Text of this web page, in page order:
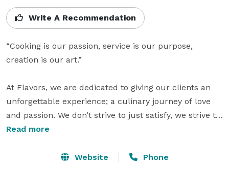
Write A Recommendation
“Cooking is our passion, service is our purpose,
creation is our art.”
At Flavors, we are dedicated to giving our clients an
unforgettable experience; a culinary journey of love
and passion. We don’t strive to just satisfy, we strive to
leave you speechless. Flavors is about creating
feeling warm and comforted. The concept of flavors is
Read more
Website Phone